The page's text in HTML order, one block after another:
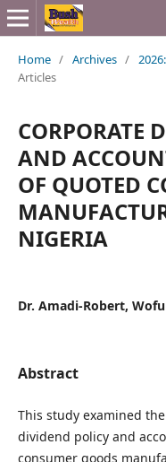
Home / Archives /
Articles
CORPORATE
AND
OF QUOTED
NIGERIA
Dr. Amadi-Robert,
Abstract
This study examined
dividend policy and
consumer goods